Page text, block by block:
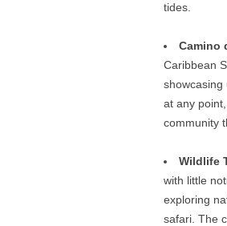
tides.
Camino
Caribbean
showcasing
at any
community
Wildlife
with little
exploring
safari. The